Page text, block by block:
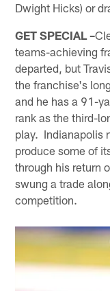
Dwight Hicks) or
GET SPECIAL –
teams-achieving
departed, but
the franchise's
and he has a 91-
rank as the third-
play. Indianapolis
produce some of
through his return
swung a trade
competition.